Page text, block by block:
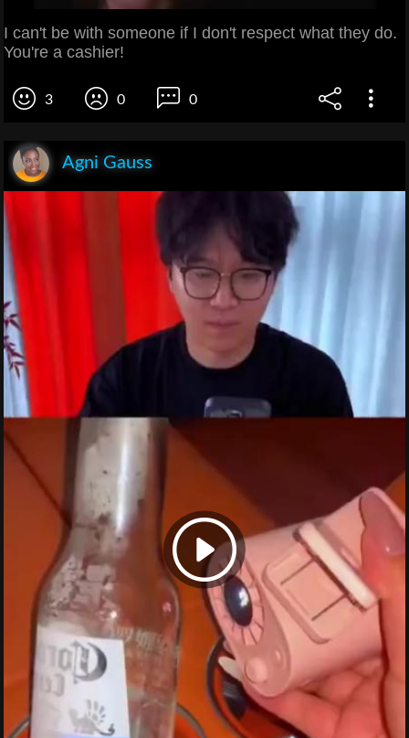
I can't be with someone if I don't respect what they do.
You're a cashier!
3 0 0
Agni Gauss